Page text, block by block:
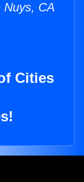
Nuys, CA
Cities